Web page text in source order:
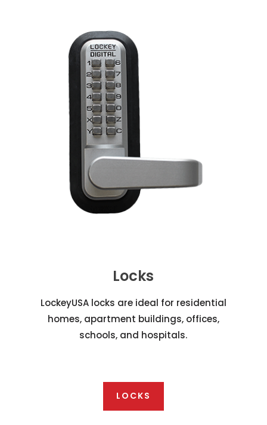
Locks
LockeyUSA locks are ideal for residential
homes, apartment buildings, offices,
schools, and hospitals.
LOCKS